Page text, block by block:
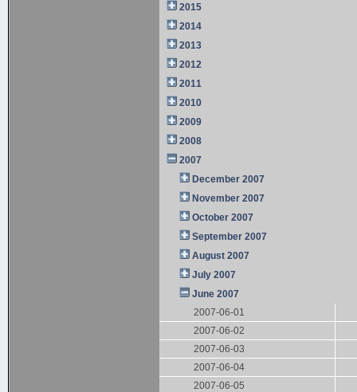
2015
2014
2013
2012
2011
2010
2009
2008
2007
December 2007
November 2007
October 2007
September 2007
August 2007
July 2007
June 2007
2007-06-01
2007-06-02
2007-06-03
2007-06-04
2007-06-05